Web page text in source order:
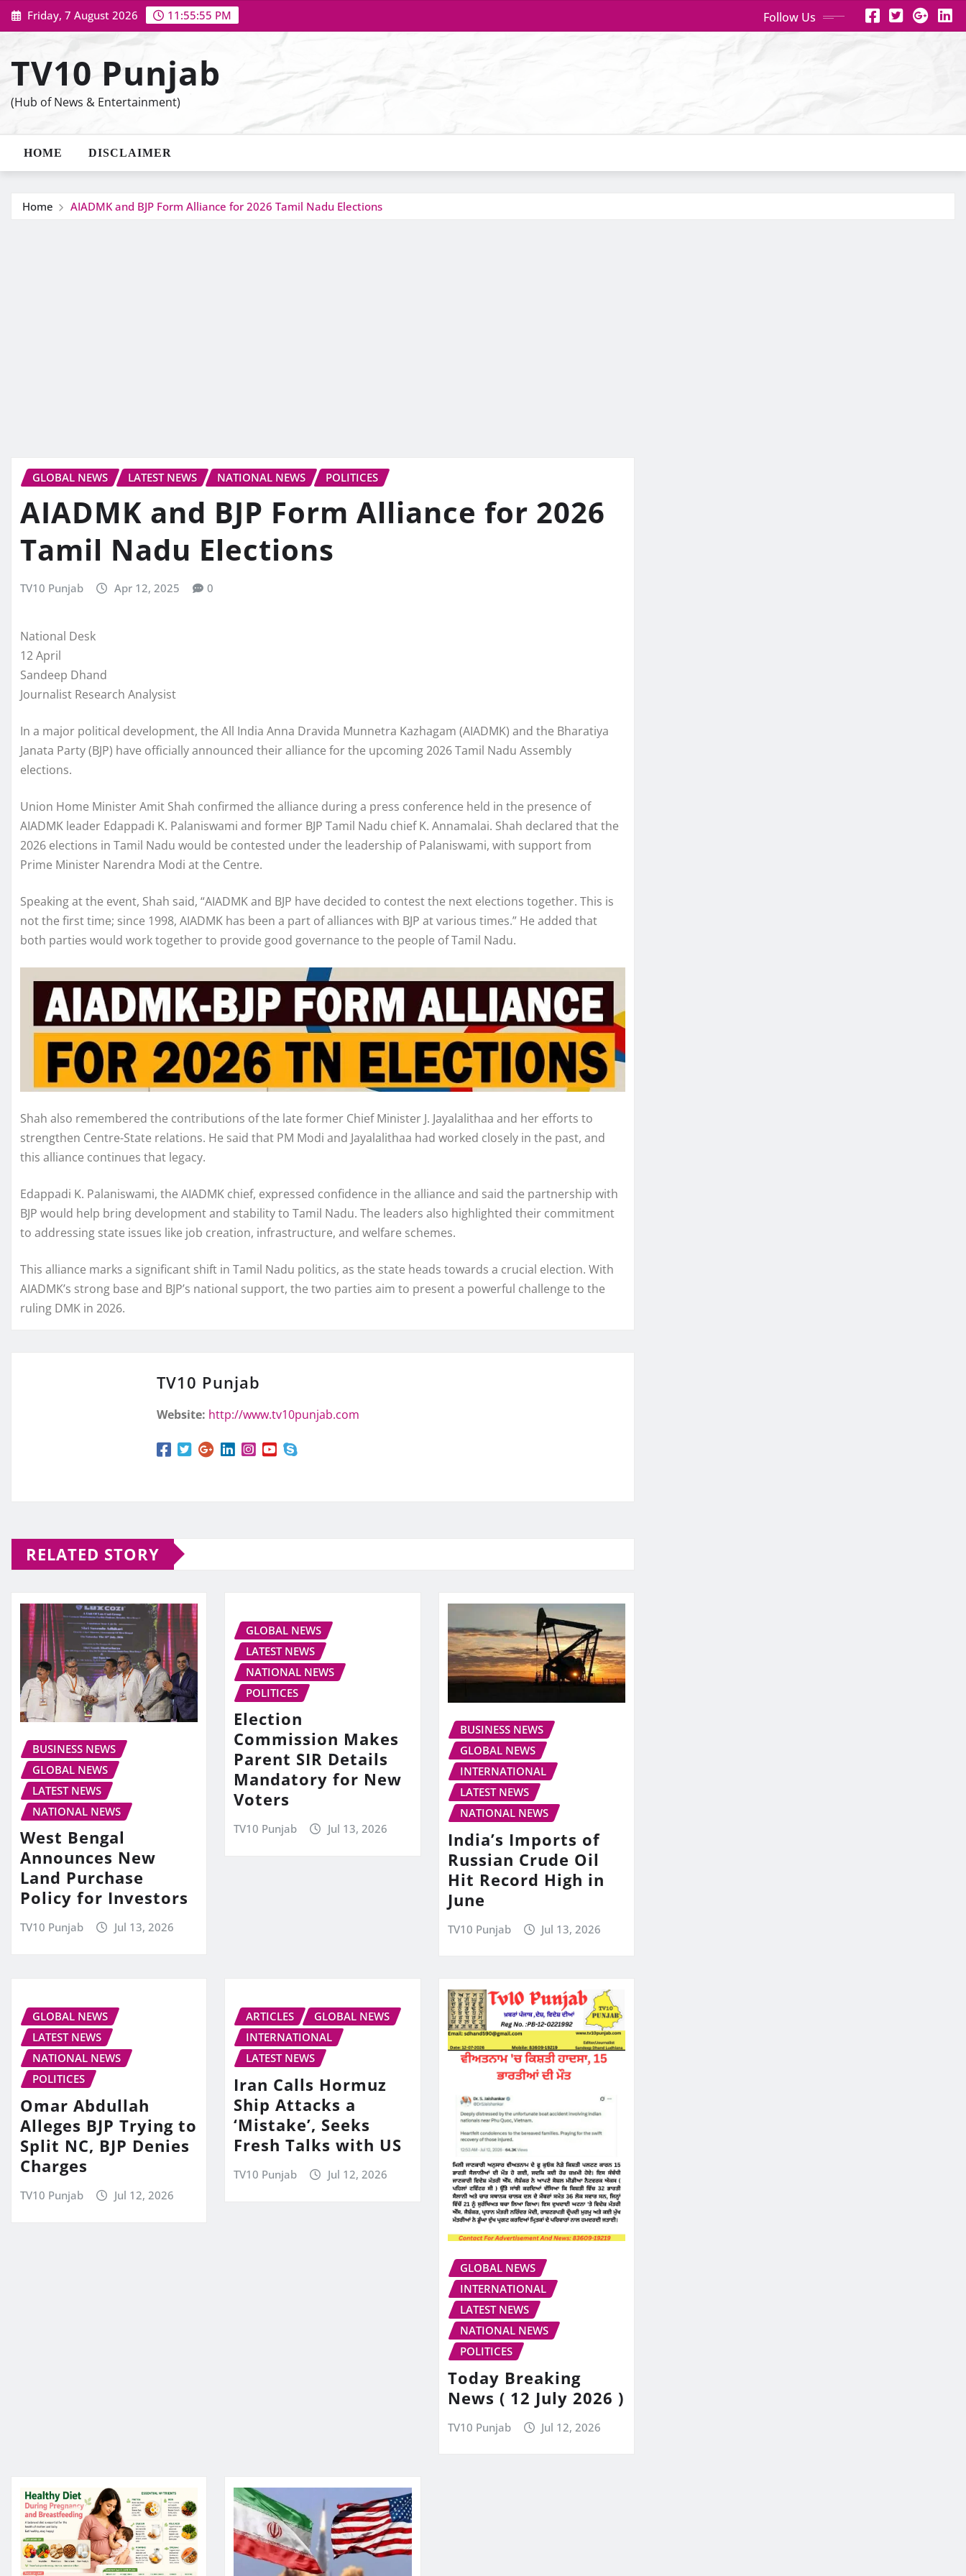
Skip
to
Friday, 7 August 2026 11:55:56 PM Follow Us
TV10 Punjab
(Hub of News & Entertainment)
HOME DISCLAIMER
Home AIADMK and BJP Form Alliance for 2026 Tamil Nadu Elections
GLOBAL NEWS LATEST NEWS NATIONAL NEWS POLITICES
AIADMK and BJP Form Alliance for 2026
Tamil Nadu Elections
TV10 Punjab Apr 12, 2025 0
National Desk
12 April
Sandeep Dhand
Journalist Research Analysist
In a major political development, the All India Anna Dravida Munnetra Kazhagam (AIADMK) and the Bharatiya
Janata Party (BJP) have officially announced their alliance for the upcoming 2026 Tamil Nadu Assembly
elections.
Union Home Minister Amit Shah confirmed the alliance during a press conference held in the presence of
AIADMK leader Edappadi K. Palaniswami and former BJP Tamil Nadu chief K. Annamalai. Shah declared that the
2026 elections in Tamil Nadu would be contested under the leadership of Palaniswami, with support from
Prime Minister Narendra Modi at the Centre.
Speaking at the event, Shah said, “AIADMK and BJP have decided to contest the next elections together. This is
not the first time; since 1998, AIADMK has been a part of alliances with BJP at various times.” He added that
both parties would work together to provide good governance to the people of Tamil Nadu.
Shah also remembered the contributions of the late former Chief Minister J. Jayalalithaa and her efforts to
strengthen Centre-State relations. He said that PM Modi and Jayalalithaa had worked closely in the past, and
this alliance continues that legacy.
Edappadi K. Palaniswami, the AIADMK chief, expressed confidence in the alliance and said the partnership with
BJP would help bring development and stability to Tamil Nadu. The leaders also highlighted their commitment
to addressing state issues like job creation, infrastructure, and welfare schemes.
This alliance marks a significant shift in Tamil Nadu politics, as the state heads towards a crucial election. With
AIADMK’s strong base and BJP’s national support, the two parties aim to present a powerful challenge to the
ruling DMK in 2026.
TV10 Punjab
Website: http://www.tv10punjab.com
RELATED STORY
BUSINESS NEWS
GLOBAL NEWS
LATEST NEWS
NATIONAL NEWS
West Bengal
Announces New
Land Purchase
Policy for Investors
TV10 Punjab Jul 13, 2026
GLOBAL NEWS
LATEST NEWS
NATIONAL NEWS
POLITICES
Election
Commission Makes
Parent SIR Details
Mandatory for New
Voters
TV10 Punjab Jul 13, 2026
BUSINESS NEWS
GLOBAL NEWS
INTERNATIONAL
LATEST NEWS
NATIONAL NEWS
India’s Imports of
Russian Crude Oil
Hit Record High in
June
TV10 Punjab Jul 13, 2026
GLOBAL NEWS
LATEST NEWS
NATIONAL NEWS
POLITICES
Omar Abdullah
Alleges BJP Trying to
Split NC, BJP Denies
Charges
TV10 Punjab Jul 12, 2026
ARTICLES
GLOBAL NEWS
INTERNATIONAL
LATEST NEWS
Iran Calls Hormuz
Ship Attacks a
‘Mistake’, Seeks
Fresh Talks with US
TV10 Punjab Jul 12, 2026
GLOBAL NEWS
INTERNATIONAL
LATEST NEWS
NATIONAL NEWS
POLITICES
Today Breaking
News ( 12 July 2026 )
TV10 Punjab Jul 12, 2026